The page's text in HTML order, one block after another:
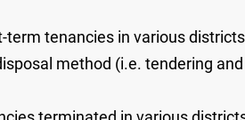
tenancies in various
method (i.e. tendering